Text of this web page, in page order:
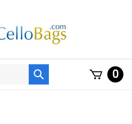
Submit
search
0